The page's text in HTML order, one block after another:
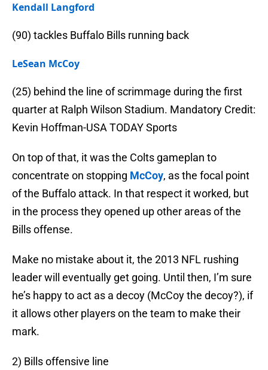
Kendall Langford
(90) tackles Buffalo Bills running back
LeSean McCoy
(25) behind the line of scrimmage during the first
quarter at Ralph Wilson Stadium. Mandatory Credit:
Kevin Hoffman-USA TODAY Sports
On top of that, it was the Colts gameplan to
concentrate on stopping McCoy, as the focal point
of the Buffalo attack. In that respect it worked, but
in the process they opened up other areas of the
Bills offense.
Make no mistake about it, the 2013 NFL rushing
leader will eventually get going. Until then, I’m sure
he’s happy to act as a decoy (McCoy the decoy?), if
it allows other players on the team to make their
mark.
2) Bills offensive line